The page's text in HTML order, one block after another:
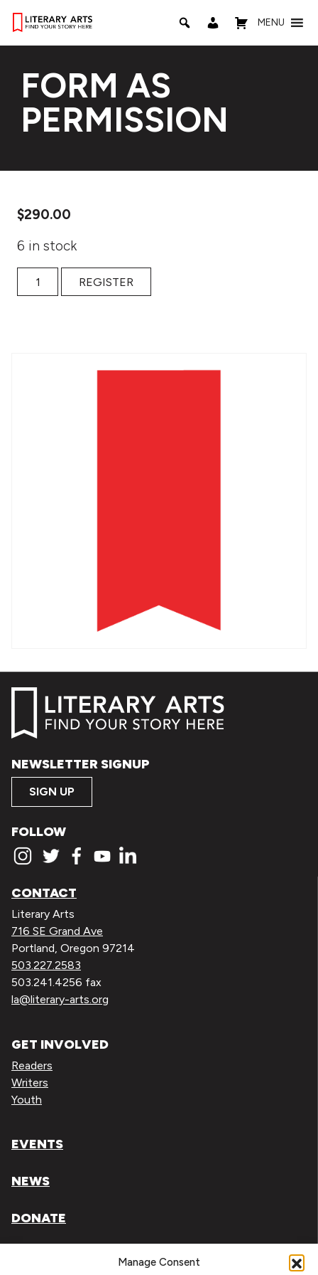
Manage Consent
MENU
FORM AS
PERMISSION
$290.00
6 in stock
FORM AS PERMISSION quantity
REGISTER
NEWSLETTER SIGNUP
SIGN UP
FOLLOW
CONTACT
Literary Arts
716 SE Grand Ave
Portland, Oregon 97214
503.227.2583
503.241.4256 fax
la@literary-arts.org
GET INVOLVED
Readers
Writers
Youth
EVENTS
NEWS
DONATE
Literary Arts, Inc. is a tax-exempt organization under